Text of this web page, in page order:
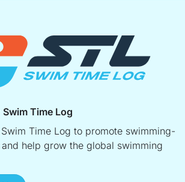
Time Log
Time Log to promote swimming-
help grow the global swimming